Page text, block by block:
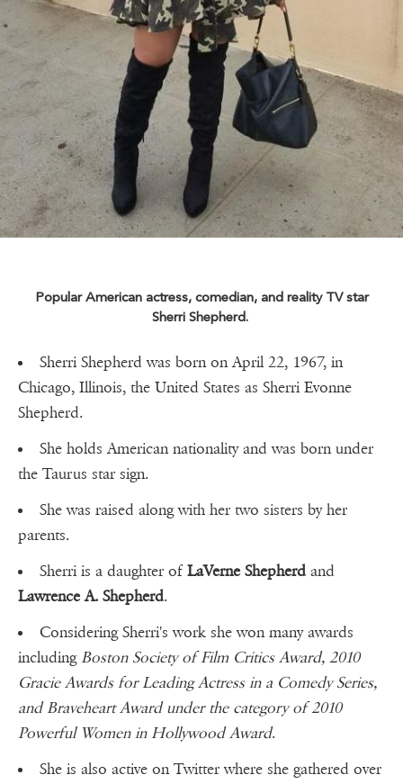
Popular American actress, comedian, and reality TV star
Sherri Shepherd.
Sherri Shepherd was born on April 22, 1967, in
Chicago, Illinois, the United States as Sherri Evonne
Shepherd.
She holds American nationality and was born under
the Taurus star sign.
She was raised along with her two sisters by her
parents.
Sherri is a daughter of LaVerne Shepherd and
Lawrence A. Shepherd.
Considering Sherri's work she won many awards
includingBoston Society of Film Critics Award, 2010
Gracie Awards for Leading Actress in a Comedy Series,
and Braveheart Award under the category of 2010
Powerful Women in Hollywood Award.
She is also active on Twitter where she gathered over